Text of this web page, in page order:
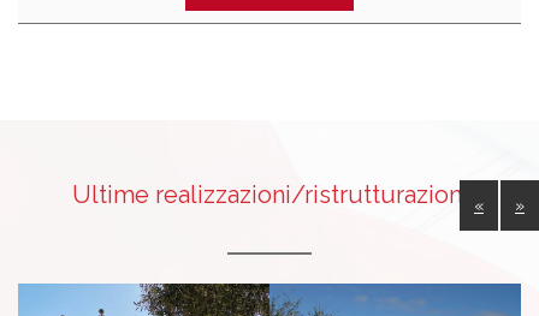
Ultime realizzazioni/ristrutturazioni « »